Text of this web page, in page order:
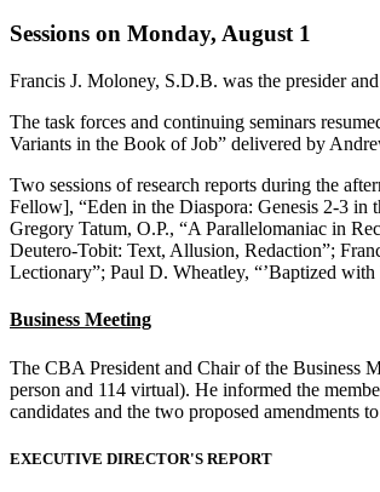
Sessions on Monday, August 1
Francis J. Moloney, S.D.B. was the presider
The task forces and continuing seminars
Variants in the Book of Job” delivered by
Two sessions of research reports during the
Fellow], “Eden in the Diaspora: Genesis 2-3
Gregory Tatum, O.P., “A Parallelomaniac in
Deutero-Tobit: Text, Allusion, Redaction”;
Lectionary”; Paul D. Wheatley, “’Baptized
Business Meeting
The CBA President and Chair of the Business
person and 114 virtual). He informed the
candidates and the two proposed amendments
EXECUTIVE DIRECTOR'S REPORT